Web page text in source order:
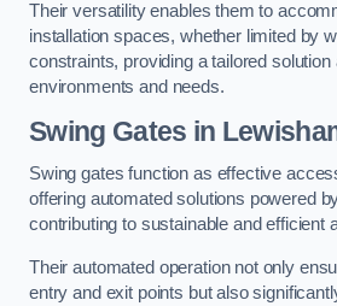
Their versatility enables them to
installation spaces, whether limited by
constraints, providing a tailored solution
environments and needs.
Swing Gates in
Swing gates function as effective
offering automated solutions powered
contributing to sustainable and efficient
Their automated operation not only
entry and exit points but also